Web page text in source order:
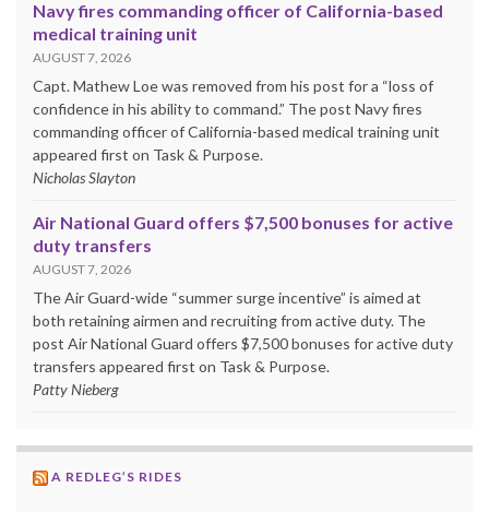
Navy fires commanding officer of California-based
medical training unit
AUGUST 7, 2026
Capt. Mathew Loe was removed from his post for a “loss of
confidence in his ability to command.” The post Navy fires
commanding officer of California-based medical training unit
appeared first on Task & Purpose.
Nicholas Slayton
Air National Guard offers $7,500 bonuses for active
duty transfers
AUGUST 7, 2026
The Air Guard-wide “summer surge incentive” is aimed at
both retaining airmen and recruiting from active duty. The
post Air National Guard offers $7,500 bonuses for active duty
transfers appeared first on Task & Purpose.
Patty Nieberg
A REDLEG’S RIDES